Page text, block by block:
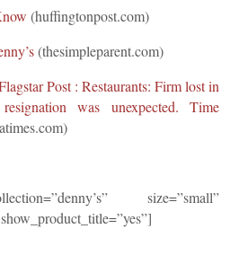
(huffingtonpost.com)
(thesimpleparent.com)
Post : Restaurants: Firm lost in
was unexpected. Time
size=”small”